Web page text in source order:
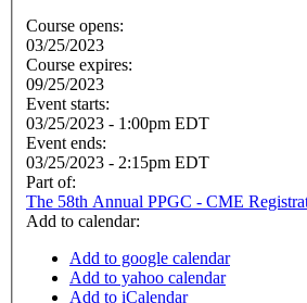
Course opens:
03/25/2023
Course expires:
09/25/2023
Event starts:
03/25/2023 - 1:00pm EDT
Event ends:
03/25/2023 - 2:15pm EDT
Part of:
The 58th Annual PPGC - CME
Add to calendar:
Add to google calendar
Add to yahoo calendar
Add to iCalendar